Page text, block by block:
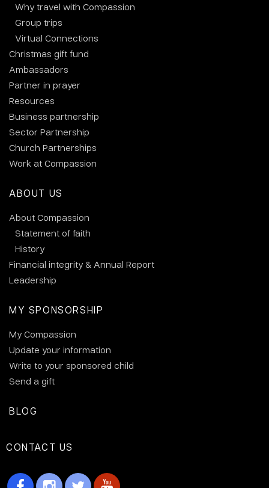
Why travel with Compassion
Group trips
Virtual Connections
Christmas gift fund
Ambassadors
Partner in prayer
Resources
Business partnership
Sector Partnership
Church Partnerships
Work at Compassion
ABOUT US
About Compassion
Statement of faith
History
Financial integrity & Annual Report
Leadership
MY SPONSORSHIP
My Compassion
Update your information
Write to your sponsored child
Send a gift
BLOG
CONTACT US